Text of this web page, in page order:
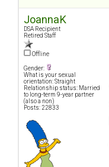
JoannaK
DSA Recipient
Retired Staff
Offline
Gender:
What is your sexual
orientation: Straight
Relationship status: Married
to long-term 9-year partner
(also a non)
Posts: 22833